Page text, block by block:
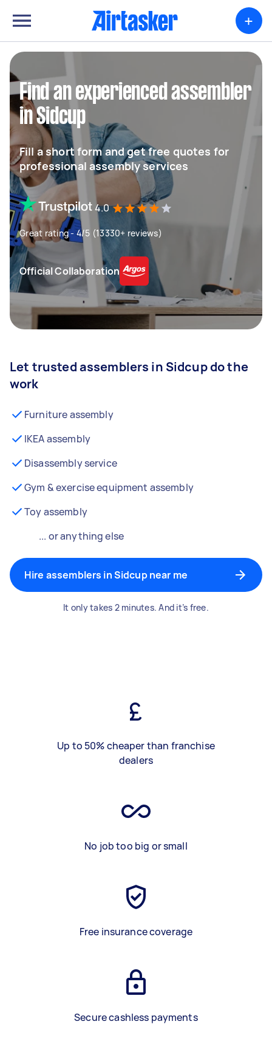
+
Find an experienced assembler
in Sidcup
Fill a short form and get free quotes for
professional assembly services
4.0
Great rating - 4/5 (13330+ reviews)
Official Collaboration
Let trusted assemblers in Sidcup do the
work
Furniture assembly
IKEA assembly
Disassembly service
Gym & exercise equipment assembly
Toy assembly
... or anything else
Hire assemblers in Sidcup near me
It only takes 2 minutes. And it’s free.
Up to 50% cheaper than franchise
dealers
No job too big or small
Free insurance coverage
Secure cashless payments